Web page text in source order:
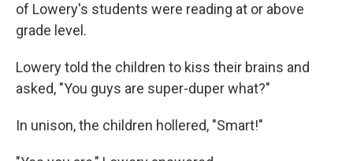
of Lowery's students were reading at or above
grade level.
Lowery told the children to kiss their brains and
asked, "You guys are super-duper what?"
In unison, the children hollered, "Smart!"